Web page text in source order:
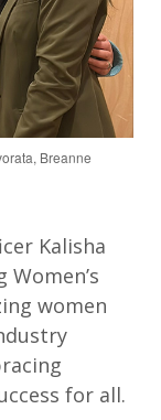
Breanne
Kalisha
women
for all.